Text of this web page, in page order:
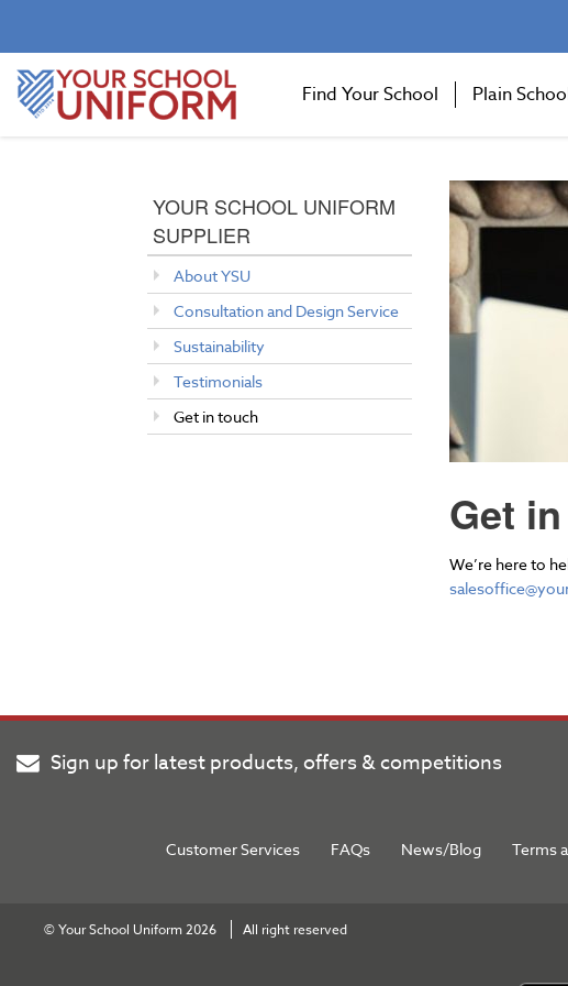
Find Your School Plain
YOUR SCHOOL UNIFORM
SUPPLIER
About YSU
Consultation and Design Service
Sustainability
Testimonials
Get in touch
Get
We’re here to
Sign up for latest products, offers & competitions
Customer Services FAQs News/Blog Terms
© Your School Uniform 2026 All right reserved